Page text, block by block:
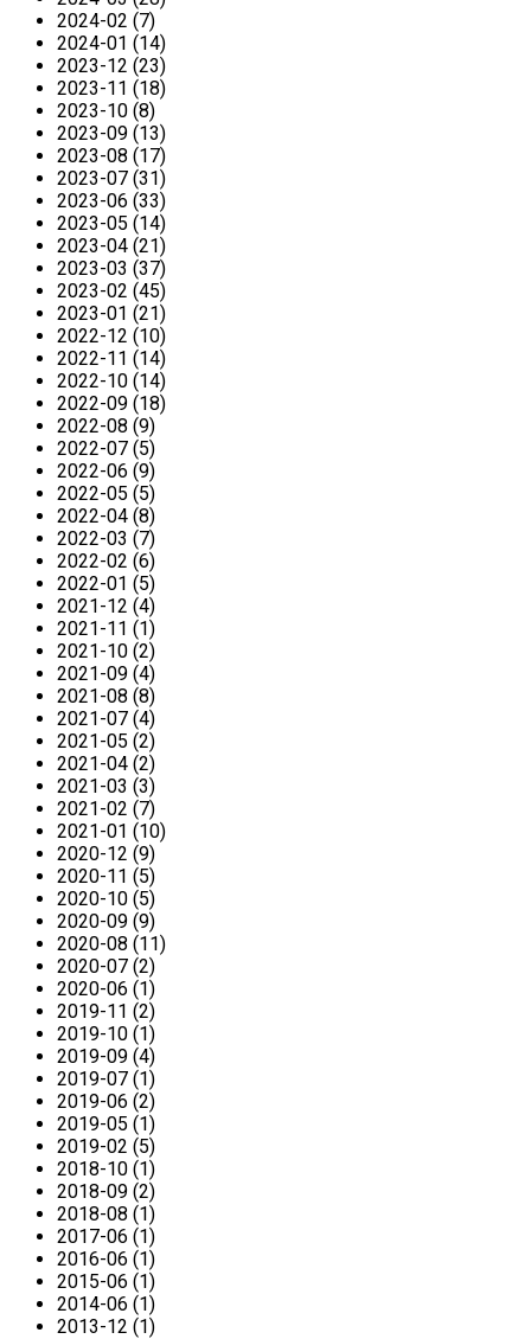
2024-02 (7)
2024-01 (14)
2023-12 (23)
2023-11 (18)
2023-10 (8)
2023-09 (13)
2023-08 (17)
2023-07 (31)
2023-06 (33)
2023-05 (14)
2023-04 (21)
2023-03 (37)
2023-02 (45)
2023-01 (21)
2022-12 (10)
2022-11 (14)
2022-10 (14)
2022-09 (18)
2022-08 (9)
2022-07 (5)
2022-06 (9)
2022-05 (5)
2022-04 (8)
2022-03 (7)
2022-02 (6)
2022-01 (5)
2021-12 (4)
2021-11 (1)
2021-10 (2)
2021-09 (4)
2021-08 (8)
2021-07 (4)
2021-05 (2)
2021-04 (2)
2021-03 (3)
2021-02 (7)
2021-01 (10)
2020-12 (9)
2020-11 (5)
2020-10 (5)
2020-09 (9)
2020-08 (11)
2020-07 (2)
2020-06 (1)
2019-11 (2)
2019-10 (1)
2019-09 (4)
2019-07 (1)
2019-06 (2)
2019-05 (1)
2019-02 (5)
2018-10 (1)
2018-09 (2)
2018-08 (1)
2017-06 (1)
2016-06 (1)
2015-06 (1)
2014-06 (1)
2013-12 (1)